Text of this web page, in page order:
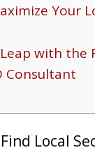
Your
with the
Consultant